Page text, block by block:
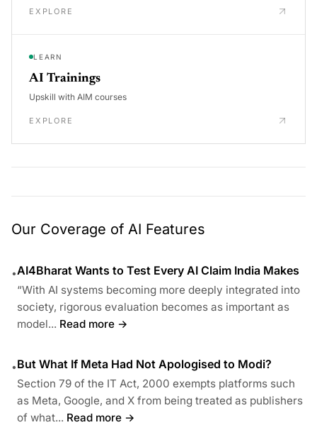
EXPLORE
LEARN
AI Trainings
Upskill with AIM courses
EXPLORE
Our Coverage of AI Features
•AI4Bharat Wants to Test Every AI Claim India Makes
“With AI systems becoming more deeply integrated into
society, rigorous evaluation becomes as important as
model... Read more →
•But What If Meta Had Not Apologised to Modi?
Section 79 of the IT Act, 2000 exempts platforms such
as Meta, Google, and X from being treated as publishers
of what... Read more →